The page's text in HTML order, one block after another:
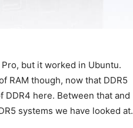
but it worked in Ubuntu.
RAM though, now that DDR5
DDR4 here. Between that and
systems we have looked at.